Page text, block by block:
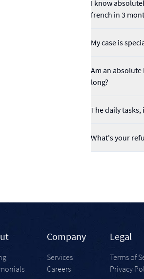
I know
french in 3
My case is
Am an absolute
long?
The daily tasks,
What's your
Company
Services
Careers
Legal
Terms of
Privacy